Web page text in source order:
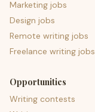
Marketing jobs
Design jobs
Remote writing jobs
Freelance writing jobs
Opportunities
Writing contests